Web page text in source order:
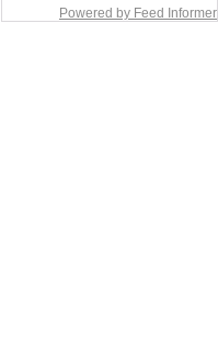
Powered by Feed Informer